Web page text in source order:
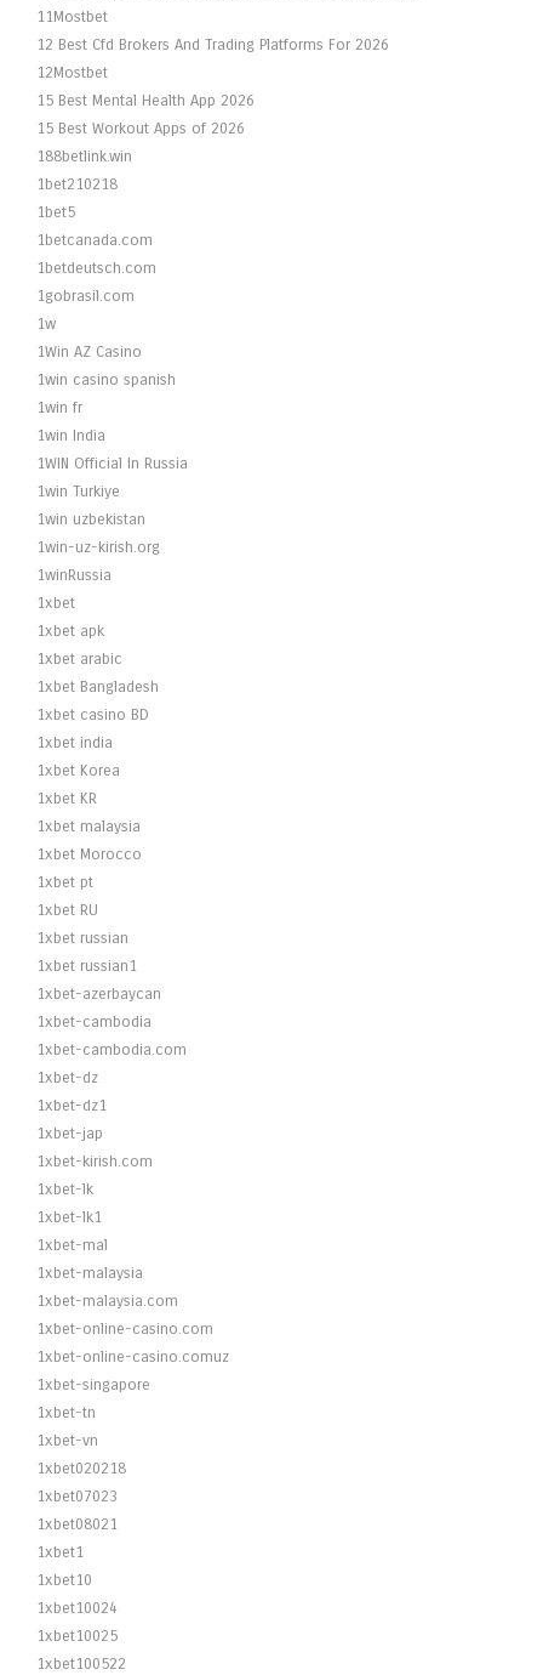
11Mostbet
12 Best Cfd Brokers And Trading Platforms For 2026
12Mostbet
15 Best Mental Health App 2026
15 Best Workout Apps of 2026
188betlink.win
1bet210218
1bet5
1betcanada.com
1betdeutsch.com
1gobrasil.com
1w
1Win AZ Casino
1win casino spanish
1win fr
1win India
1WIN Official In Russia
1win Turkiye
1win uzbekistan
1win-uz-kirish.org
1winRussia
1xbet
1xbet apk
1xbet arabic
1xbet Bangladesh
1xbet casino BD
1xbet india
1xbet Korea
1xbet KR
1xbet malaysia
1xbet Morocco
1xbet pt
1xbet RU
1xbet russian
1xbet russian1
1xbet-azerbaycan
1xbet-cambodia
1xbet-cambodia.com
1xbet-dz
1xbet-dz1
1xbet-jap
1xbet-kirish.com
1xbet-lk
1xbet-lk1
1xbet-mal
1xbet-malaysia
1xbet-malaysia.com
1xbet-online-casino.com
1xbet-online-casino.comuz
1xbet-singapore
1xbet-tn
1xbet-vn
1xbet020218
1xbet07023
1xbet08021
1xbet1
1xbet10
1xbet10024
1xbet10025
1xbet100522